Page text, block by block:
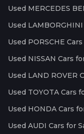
Used MERCEDES
Used
Used PORSCHE
Used NISSAN Cars
Used LAND ROVER
Used TOYOTA Cars
Used HONDA Cars
Used AUDI Cars for